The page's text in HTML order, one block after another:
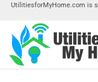
Skip
the
content
UtilitiesforMyHome.com is